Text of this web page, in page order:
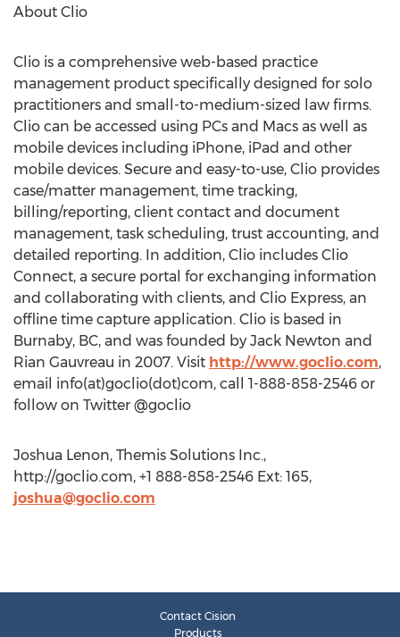
About Clio
Clio is a comprehensive web-based practice
management product specifically designed for solo
practitioners and small-to-medium-sized law firms.
Clio can be accessed using PCs and Macs as well as
mobile devices including iPhone, iPad and other
mobile devices. Secure and easy-to-use, Clio provides
case/matter management, time tracking,
billing/reporting, client contact and document
management, task scheduling, trust accounting, and
detailed reporting. In addition, Clio includes Clio
Connect, a secure portal for exchanging information
and collaborating with clients, and Clio Express, an
offline time capture application. Clio is based in
Burnaby, BC, and was founded by Jack Newton and
Rian Gauvreau in 2007. Visit http://www.goclio.com,
email info(at)goclio(dot)com, call 1-888-858-2546 or
follow on Twitter @goclio
Joshua Lenon, Themis Solutions Inc.,
http://goclio.com, +1 888-858-2546 Ext: 165,
joshua@goclio.com
Contact Cision
Products